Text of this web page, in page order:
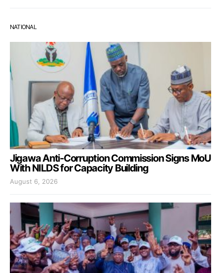
NATIONAL
Jigawa Anti-Corruption Commission Signs MoU
With NILDS for Capacity Building
August 6, 2026